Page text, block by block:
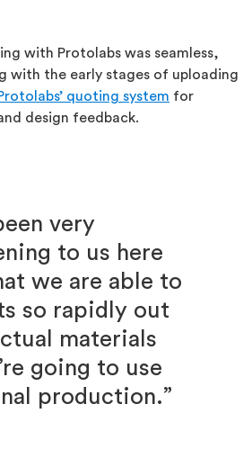
with Protolabs was seamless,
with the early stages of uploading
quoting system for
design feedback.
very
to us here
we are able to
so rapidly out
materials
going to use
production.”